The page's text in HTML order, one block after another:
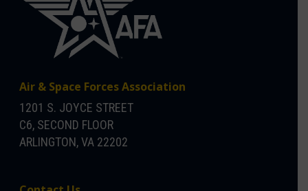
Air & Space Forces Association
1201 S. JOYCE STREET
C6, SECOND FLOOR
ARLINGTON, VA 22202